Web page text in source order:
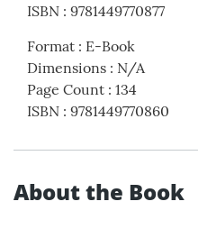
ISBN : 9781449770877
Format : E-Book
Dimensions : N/A
Page Count : 134
ISBN : 9781449770860
About the Book